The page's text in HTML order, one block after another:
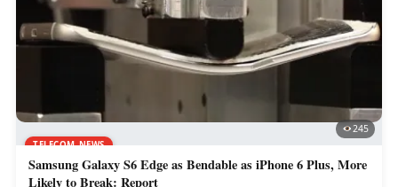
TELECOM NEWS
245
Samsung Galaxy S6 Edge as Bendable as iPhone 6 Plus, More
Likely to Break: Report